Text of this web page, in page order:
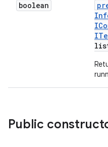
boolean
Public